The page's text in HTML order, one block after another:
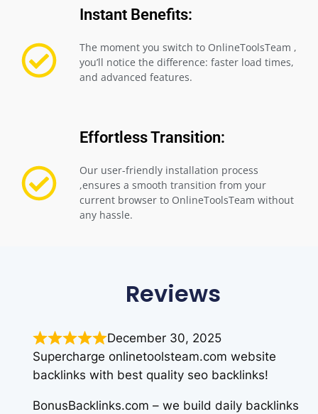
Instant Benefits:
The moment you switch to OnlineToolsTeam ,
you’ll notice the difference: faster load times,
and advanced features.
Effortless Transition:
Our user-friendly installation process
,ensures a smooth transition from your
current browser to OnlineToolsTeam without
any hassle.
Reviews
December 30, 2025
Supercharge onlinetoolsteam.com website
backlinks with best quality seo backlinks!
BonusBacklinks.com – we build daily backlinks